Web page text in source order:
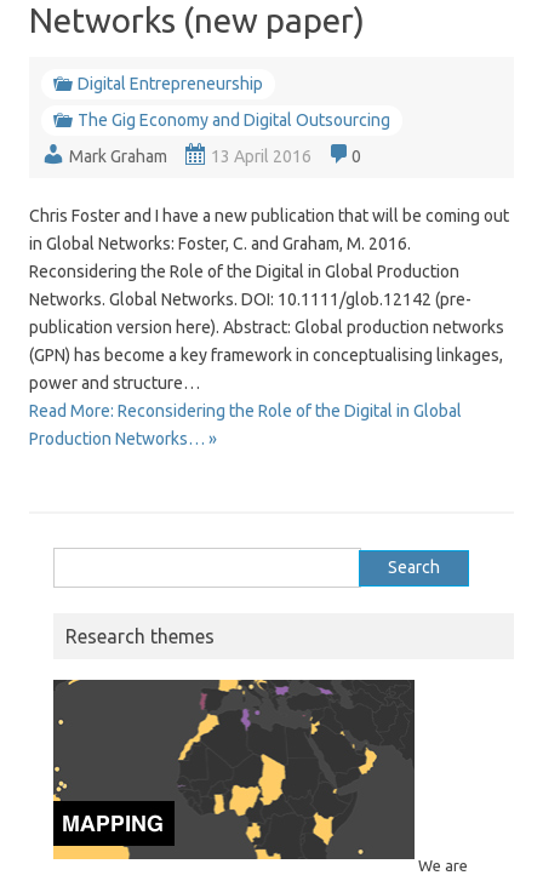
Networks (new paper)
Digital Entrepreneurship
The Gig Economy and Digital Outsourcing
Mark Graham
13 April 2016 0
Chris Foster and I have a new publication that will be coming out
in Global Networks: Foster, C. and Graham, M. 2016.
Reconsidering the Role of the Digital in Global Production
Networks. Global Networks. DOI: 10.1111/glob.12142 (pre-
publication version here). Abstract: Global production networks
(GPN) has become a key framework in conceptualising linkages,
power and structure…
Read More: Reconsidering the Role of the Digital in Global
Production Networks… »
for:
Research themes
We are